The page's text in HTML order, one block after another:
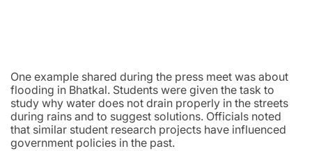
One example shared during the press meet was about
flooding in Bhatkal. Students were given the task to
study why water does not drain properly in the streets
during rains and to suggest solutions. Officials noted
that similar student research projects have influenced
government policies in the past.